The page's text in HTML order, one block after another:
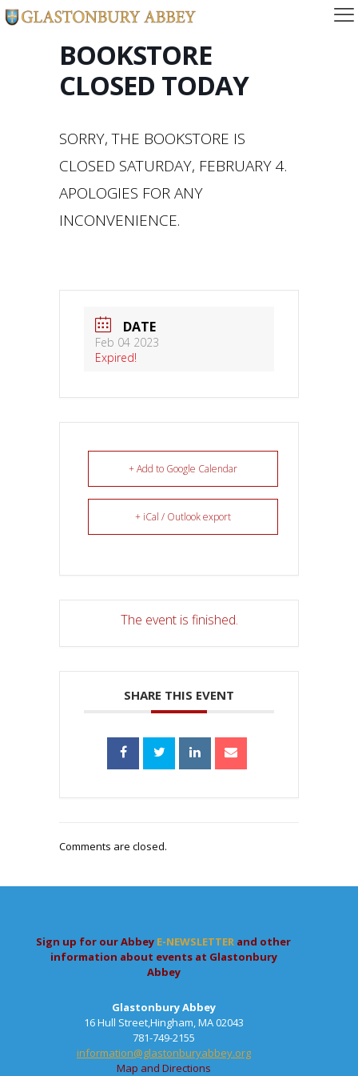
BOOKSTORE
CLOSED TODAY
SORRY, THE BOOKSTORE IS
CLOSED SATURDAY, FEBRUARY 4.
APOLOGIES FOR ANY
INCONVENIENCE.
DATE
Feb 04 2023
Expired!
+ Add to Google Calendar
+ iCal / Outlook export
The event is finished.
SHARE THIS EVENT
Comments are closed.
Sign up for our Abbey E-NEWSLETTER and other
information about events at Glastonbury
Abbey
Glastonbury Abbey
16 Hull Street,Hingham, MA 02043
781-749-2155
information@glastonburyabbey.org
Map and Directions